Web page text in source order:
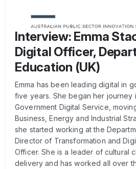
Interview: Emma
Digital Officer,
Education (UK)
Emma has been leading digital in
five years. She began her journey
Government Digital Service,
Business, Energy and Industrial
she started working at the
Director of Transformation and
Officer. She is a leader of cultural
delivery and has worked all over